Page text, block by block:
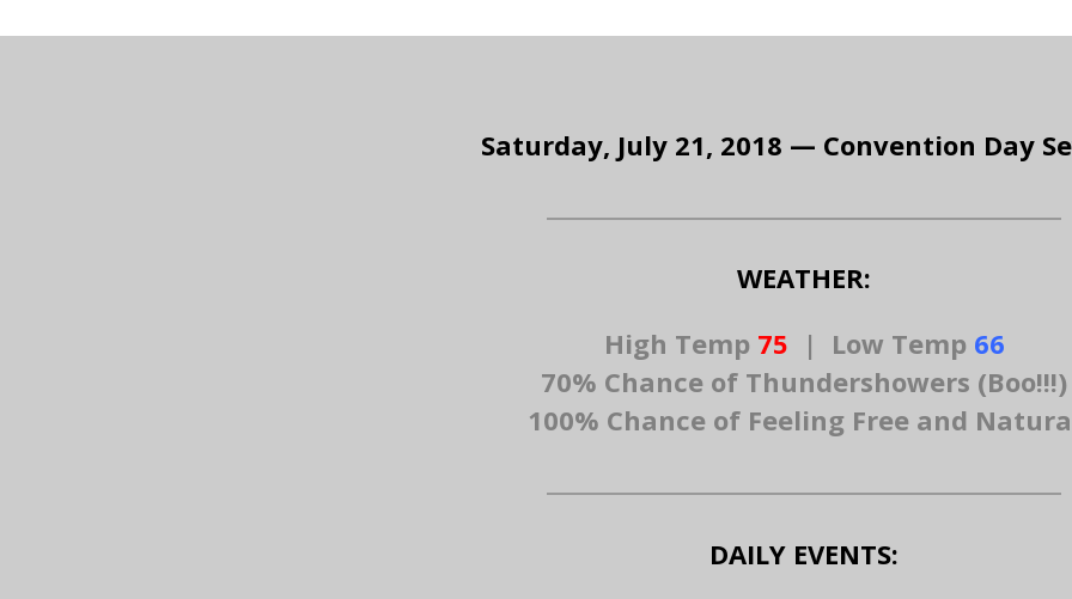
Saturday, July 21, 2018 — Convention Day
WEATHER:
High Temp 75 | Low Temp 66
70% Chance of Thundershowers (Boo!!!)
100% Chance of Feeling Free and
DAILY EVENTS: